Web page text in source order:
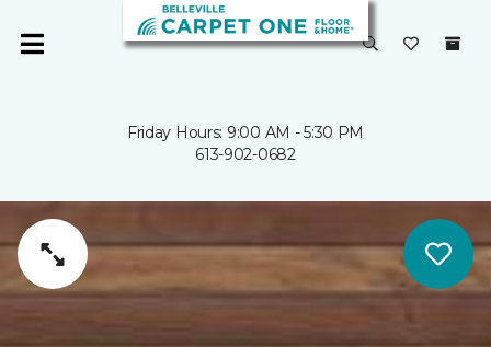
Friday Hours: 9:00 AM - 5:30 PM
613-902-0682